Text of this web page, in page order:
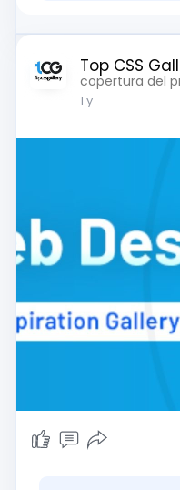
Top CSS
copertura del
1 y